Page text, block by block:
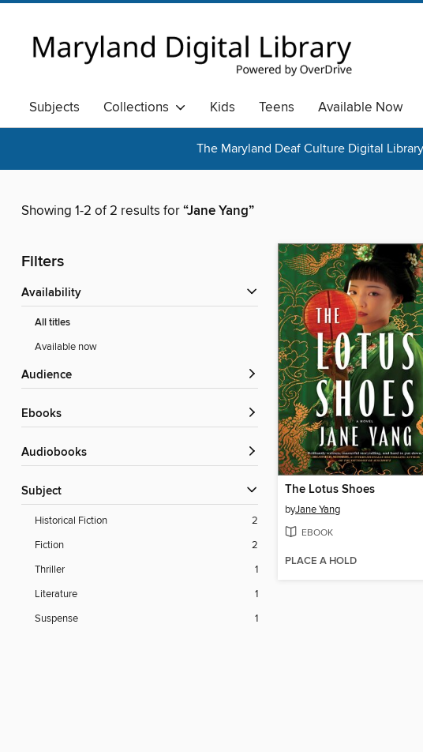
Subjects Collections Kids Teens Available Now
The Maryland Deaf Culture Digital
Showing 1-2 of 2 results for“Jane Yang”
Filters
Availability
All titles
Available now
Audience
ebooks
Audiobooks
Subject
Historical Fiction
2
Fiction
2
Thriller
1
Literature
1
Suspense
1
The Lotus Shoes
byJane Yang
EBOOK
PLACE A HOLD